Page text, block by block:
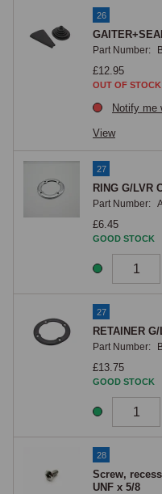
26
Part Number:
£12.95
OUT OF STOCK
Notify me
View
27
RING G/LVR
Part Number:
£6.45
GOOD STOCK
27
RETAINER
Part Number:
£13.75
GOOD STOCK
28
Screw,
UNF x 5/8